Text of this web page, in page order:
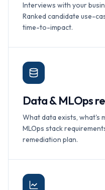
Interviews with your
Ranked candidate use-
time-to-impact.
Data & MLOps
What data exists, what's
MLOps stack
remediation plan.